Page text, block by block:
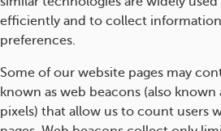
efficiently and to collect
preferences.
Some of our website pages may
known as web beacons (also known
pixels) that allow us to count users